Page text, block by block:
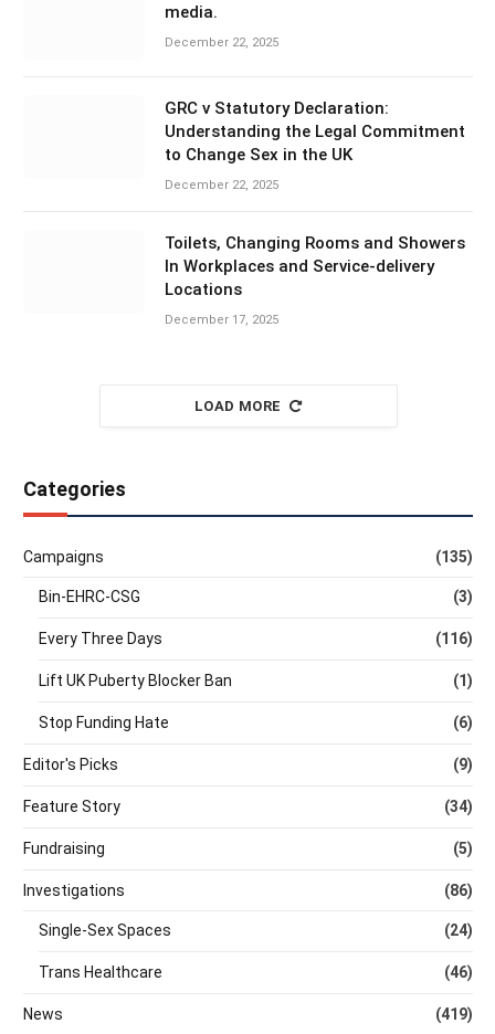
media.
December 22, 2025
GRC v Statutory Declaration:
Understanding the Legal Commitment
to Change Sex in the UK
December 22, 2025
Toilets, Changing Rooms and Showers
In Workplaces and Service-delivery
Locations
December 17, 2025
LOAD MORE
Categories
Campaigns (135)
Bin-EHRC-CSG (3)
Every Three Days (116)
Lift UK Puberty Blocker Ban (1)
Stop Funding Hate (6)
Editor's Picks (9)
Feature Story (34)
Fundraising (5)
Investigations (86)
Single-Sex Spaces (24)
Trans Healthcare (46)
News (419)